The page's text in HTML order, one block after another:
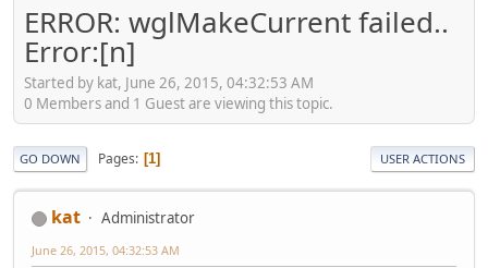
ERROR: wglMakeCurrent failed..
Error:[n]
Started by kat, June 26, 2015, 04:32:53 AM
0 Members and 1 Guest are viewing this topic.
GO DOWN Pages 1 USER ACTIONS
kat Administrator
June 26, 2015, 04:32:53 AM